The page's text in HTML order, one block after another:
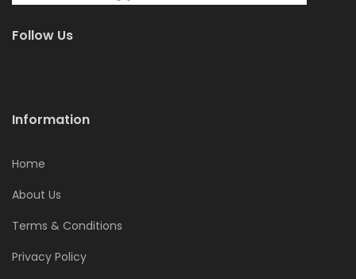
Follow Us
Information
Home
About Us
Terms & Conditions
Privacy Policy